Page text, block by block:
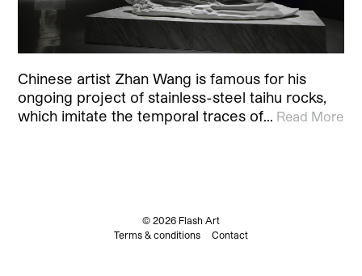
Chinese artist Zhan Wang is famous for his
ongoing project of stainless-steel taihu rocks,
which imitate the temporal traces of… Read More
© 2026 Flash Art
Terms & conditions
Contact